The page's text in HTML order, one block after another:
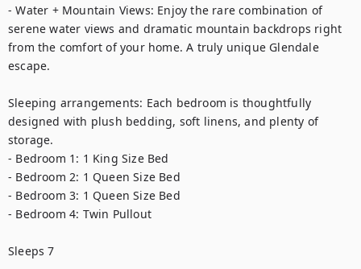
- Water + Mountain Views: Enjoy the rare combination of
serene water views and dramatic mountain backdrops right
from the comfort of your home. A truly unique Glendale
escape.
Sleeping arrangements: Each bedroom is thoughtfully
designed with plush bedding, soft linens, and plenty of
storage.
- Bedroom 1: 1 King Size Bed
- Bedroom 2: 1 Queen Size Bed
- Bedroom 3: 1 Queen Size Bed
- Bedroom 4: Twin Pullout
Sleeps 7